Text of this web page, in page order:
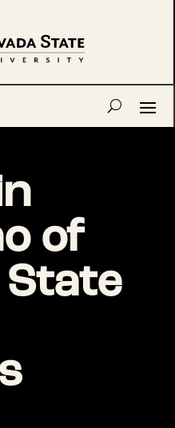
of
State